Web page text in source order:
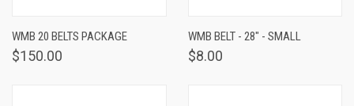
WMB 20 BELTS PACKAGE
$150.00
WMB BELT - 28" - SMALL
$8.00